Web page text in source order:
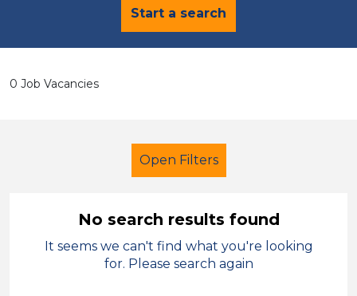
Start a search
0 Job Vacancies
Open Filters
Secondary Education
No search results found
It seems we can't find what you're looking
for. Please search again